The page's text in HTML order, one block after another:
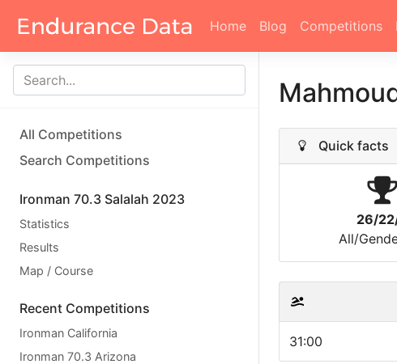
Home Blog Competitions
All Competitions
Search Competitions
Ironman 70.3 Salalah 2023
Statistics
Results
Map / Course
Recent Competitions
Ironman California
Ironman 70.3 Arizona
Quick facts
26/
All/
31:00